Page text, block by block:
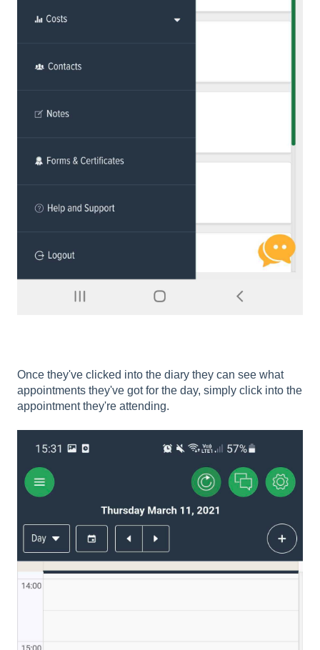
Once they've clicked into the diary they can see what
appointments they've got for the day, simply click into the
appointment they're attending.